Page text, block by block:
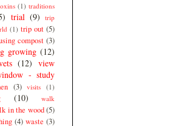
(1) traditions
trial (9)
trip
(1) trip out (5)
compost (3)
growing (12)
(12) view
- study
(3) visits (1)
(10)
walk
in the wood (5)
(4) waste (3)